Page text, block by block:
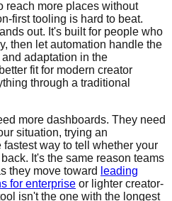
reach more places without
first tooling is hard to beat.
out. It's built for people who
then let automation handle the
adaptation in the
fit for modern creator
through a traditional
more dashboards. They need
situation, trying an
way to tell whether your
It's the same reason teams
they move toward leading
for enterprise or lighter creator-
isn't the one with the longest